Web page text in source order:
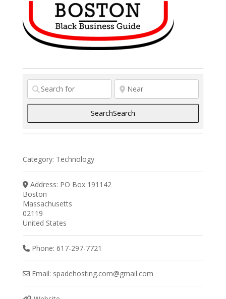
SearchSearch
Category: Technology
Address: PO Box 191142
Boston
Massachusetts
02119
United States
Phone:617-297-7721
Email: spadehosting.com@gmail.com